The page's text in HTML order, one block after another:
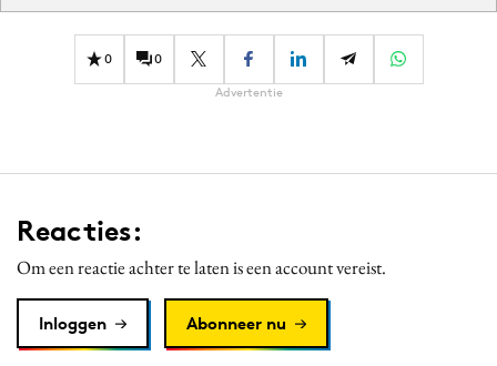
0 0
Advertentie
Reacties:
Om een reactie achter te laten is een account vereist.
Inloggen Abonneer nu